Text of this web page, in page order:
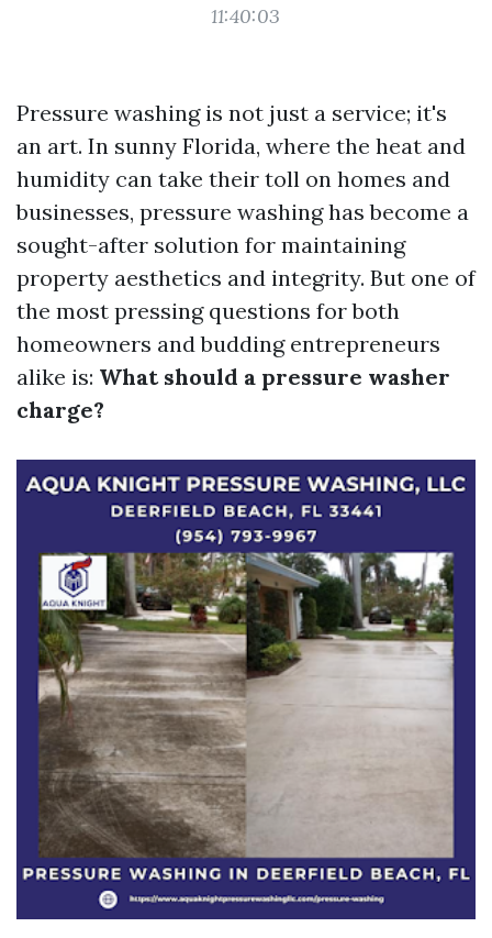
11:40:03
Pressure washing is not just a service; it's
an art. In sunny Florida, where the heat and
humidity can take their toll on homes and
businesses, pressure washing has become a
sought-after solution for maintaining
property aesthetics and integrity. But one of
the most pressing questions for both
homeowners and budding entrepreneurs
alike is: What should a pressure washer
charge?